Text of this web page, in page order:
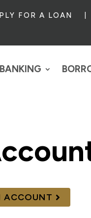
FOR A LOAN
BANKING
ACCOUNT